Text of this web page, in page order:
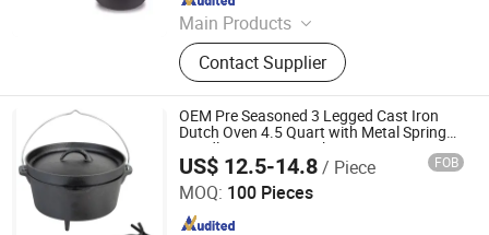
Main Products
Cast Iron Cookware, Cast Iron Pot,
Cast Iron Pan
Contact Supplier
OEM Pre Seasoned 3 Legged Cast Iron
Dutch Oven 4.5 Quart with Metal Spring
Handle Camping Cooking
US$ 12.5-14.8/ Piece FOB
MOQ: 100 Pieces
Hebei Debien Technology Co., Ltd.
Since 2023